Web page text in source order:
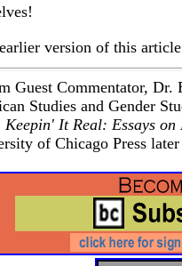
version of this
Guest Commentator,
Studies and Gender
Keepin' It Real: Essays
of Chicago Press